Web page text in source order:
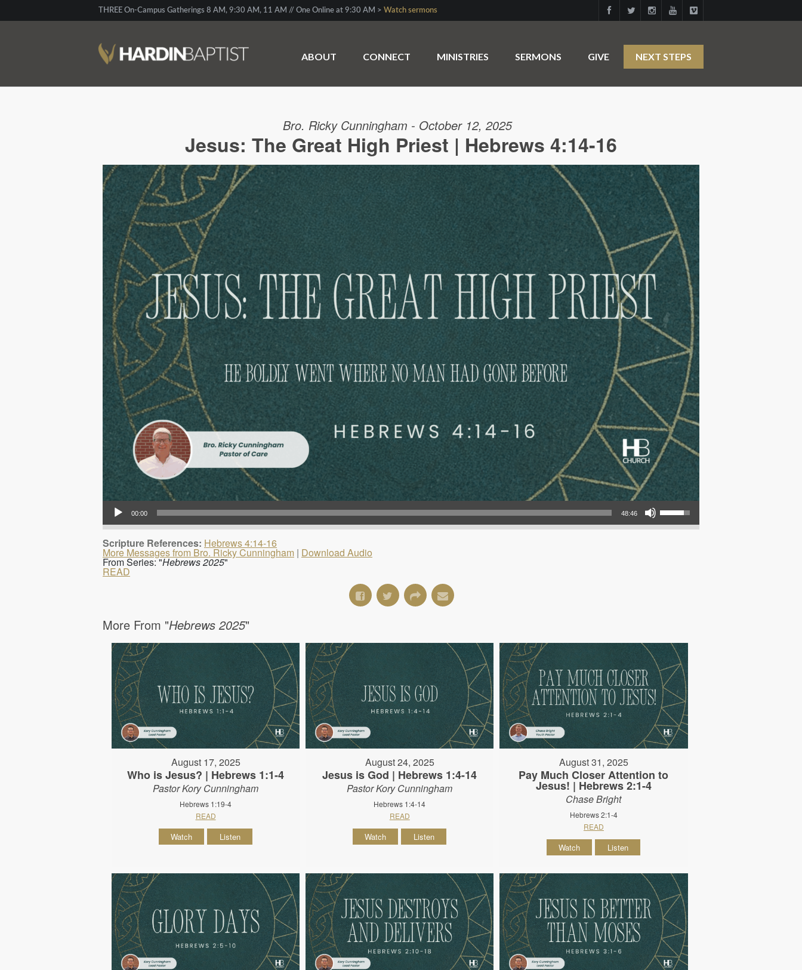
THREE On-Campus Gatherings 8 AM, 9:30 AM, 11 AM // One Online at 9:30 AM > Watch sermons
ABOUT CONNECT MINISTRIES SERMONS GIVE NEXT STEPS
Bro. Ricky Cunningham - October 12, 2025
Jesus: The Great High Priest | Hebrews 4:14-16
Audio Player
00:00 48:46
Use Up/Down Arrow keys to increase or decrease volume.
Scripture References: Hebrews 4:14-16
More Messages from Bro. Ricky Cunningham| Download Audio
From Series: "Hebrews 2025"
READ
More From "Hebrews 2025"
August 17, 2025
Who is Jesus? | Hebrews 1:1-4
Pastor Kory Cunningham
Hebrews 1:19-4
READ
Watch Listen
August 24, 2025
Jesus is God | Hebrews 1:4-14
Pastor Kory Cunningham
Hebrews 1:4-14
READ
Watch Listen
August 31, 2025
Pay Much Closer Attention to
Jesus! | Hebrews 2:1-4
Chase Bright
Hebrews 2:1-4
READ
Watch Listen